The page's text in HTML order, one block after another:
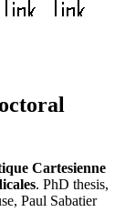
Cartesienne
. PhD thesis,
Paul Sabatier